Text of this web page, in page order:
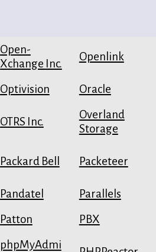
Open-
Xchange Inc.
Openlink
Optivision Oracle
OTRS Inc.
Overland
Storage
Packard Bell Packeteer
Pandatel Parallels
Patton PBX
phpMyAdmi